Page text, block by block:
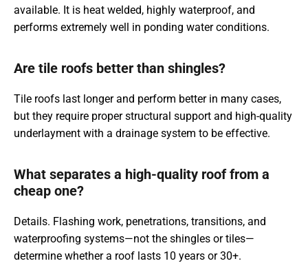
available. It is heat welded, highly waterproof, and
performs extremely well in ponding water conditions.
Are tile roofs better than shingles?
Tile roofs last longer and perform better in many cases,
but they require proper structural support and high-quality
underlayment with a drainage system to be effective.
What separates a high-quality roof from a
cheap one?
Details. Flashing work, penetrations, transitions, and
waterproofing systems—not the shingles or tiles—
determine whether a roof lasts 10 years or 30+.